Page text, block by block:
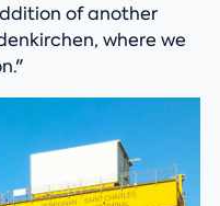
of another
where we